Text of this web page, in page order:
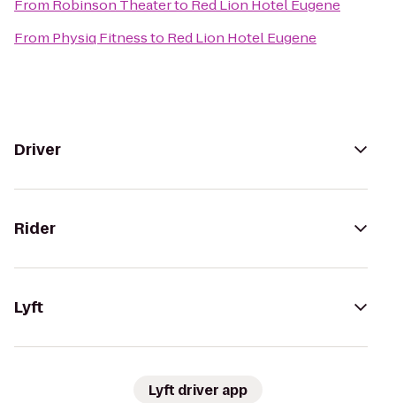
From Robinson Theaterto Red Lion Hotel Eugene
From Physiq Fitnessto Red Lion Hotel Eugene
Driver
Rider
Lyft
Lyft driver app